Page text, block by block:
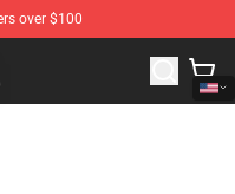
over $100
Shop